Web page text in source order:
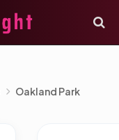
Oakland Park